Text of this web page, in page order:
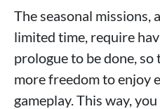
The seasonal missions,
limited time, require
prologue to be done,
more freedom to enjoy
gameplay. This way,